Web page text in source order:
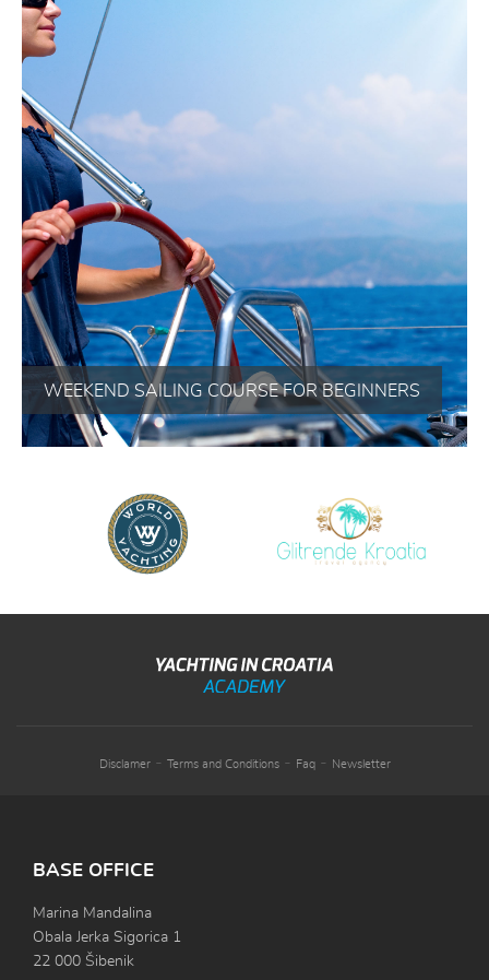
WEEKEND SAILING COURSE FOR BEGINNERS
Disclamer- Terms and Conditions- Faq- Newsletter
BASE OFFICE
Marina Mandalina
Obala Jerka Sigorica 1
22 000 Šibenik